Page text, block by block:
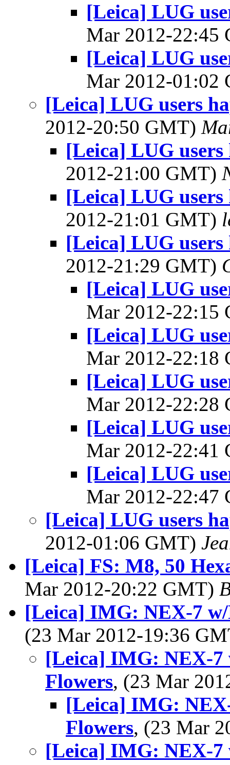
[Leica] LUG
Mar 2012-
[Leica] LUG
Mar 2012-
[Leica] LUG users
2012-20:50 GMT)
[Leica] LUG
2012-21:00 GMT)
[Leica] LUG
2012-21:01 GMT)
[Leica] LUG
2012-21:29 GMT)
[Leica] LUG
Mar 2012-
[Leica] LUG
Mar 2012-
[Leica] LUG
Mar 2012-
[Leica] LUG
Mar 2012-
[Leica] LUG
Mar 2012-
[Leica] LUG users
2012-01:06 GMT)
[Leica] FS: M8, 50
Mar 2012-20:22 GMT)
[Leica] IMG: NEX-7
(23 Mar 2012-19:36
[Leica] IMG: NEX-7
Flowers, (23 Mar
[Leica] IMG:
Flowers, (23 Mar
[Leica] IMG: NEX-7